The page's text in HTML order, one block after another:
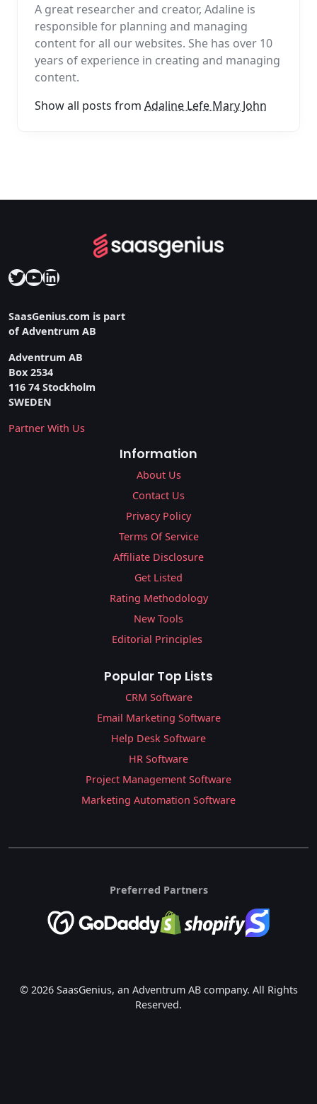
A great researcher and creator, Adaline is
responsible for planning and managing
content for all our websites. She has over 10
years of experience in creating and managing
content.
Show all posts from Adaline Lefe Mary John
Twitter
YouTube
LinkedIn
SaasGenius.com is part
of Adventrum AB
Adventrum AB
Box 2534
116 74 Stockholm
SWEDEN
Partner With Us
Information
About Us
Contact Us
Privacy Policy
Terms Of Service
Affiliate Disclosure
Get Listed
Rating Methodology
New Tools
Editorial Principles
Popular Top Lists
CRM Software
Email Marketing Software
Help Desk Software
HR Software
Project Management Software
Marketing Automation Software
Preferred Partners
© 2026 SaasGenius, an Adventrum AB company. All Rights
Reserved.